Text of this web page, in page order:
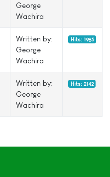
George
Wachira
Written by:
George
Wachira
Hits: 1985
Written by:
George
Wachira
Hits: 2142